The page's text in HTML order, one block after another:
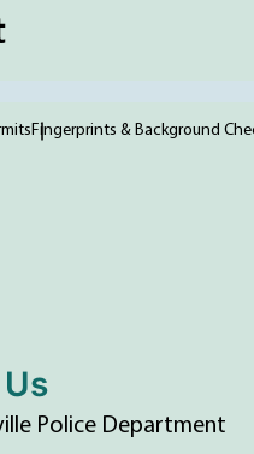
Fingerprints & Background
Police Department